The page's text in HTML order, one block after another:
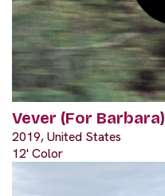
Vever (For Barbara)
2019, United States
12' Color